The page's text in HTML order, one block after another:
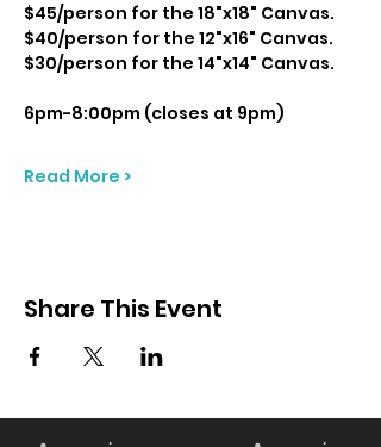
$45/person for the 18"x18" Canvas.
$40/person for the 12"x16" Canvas.
$30/person for the 14"x14" Canvas.
6pm-8:00pm (closes at 9pm)
Read More >
Share This Event